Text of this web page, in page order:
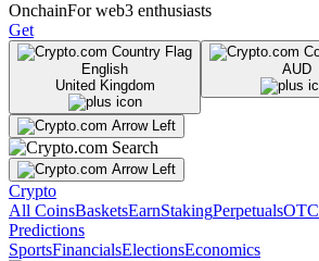
OnchainFor web3 enthusiasts
Get
English
United Kingdom
AUD
Crypto
All CoinsBasketsEarnStakingPerpetualsOTC
Predictions
SportsFinancialsElectionsEconomics